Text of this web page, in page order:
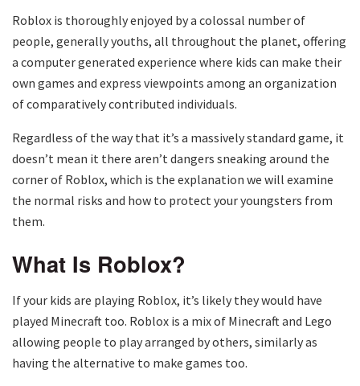
Roblox is thoroughly enjoyed by a colossal number of
people, generally youths, all throughout the planet, offering
a computer generated experience where kids can make their
own games and express viewpoints among an organization
of comparatively contributed individuals.
Regardless of the way that it’s a massively standard game, it
doesn’t mean it there aren’t dangers sneaking around the
corner of Roblox, which is the explanation we will examine
the normal risks and how to protect your youngsters from
them.
What Is Roblox?
If your kids are playing Roblox, it’s likely they would have
played Minecraft too. Roblox is a mix of Minecraft and Lego
allowing people to play arranged by others, similarly as
having the alternative to make games too.